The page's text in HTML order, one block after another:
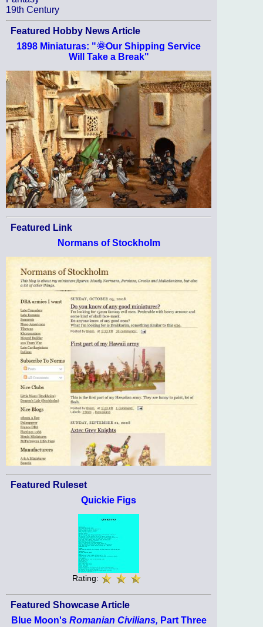
19th Century
Featured Hobby News Article
1898 Miniaturas: "🌞Our Shipping Service
Will Take a Break"
Featured Link
Normans of Stockholm
Featured Ruleset
Quickie Figs
Rating:
Featured Showcase Article
Blue Moon's Romanian Civilians, Part Three